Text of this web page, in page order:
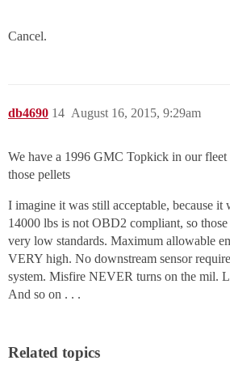
Cancel.
db4690 August 16, 2015, 9:29am
14
We have a 1996 GMC Topkick in our fleet
those pellets
I imagine it was still acceptable, because
14000 lbs is not OBD2 compliant, so
very low standards. Maximum allowable
VERY high. No downstream sensor
system. Misfire NEVER turns on the mil.
And so on . . .
Related topics